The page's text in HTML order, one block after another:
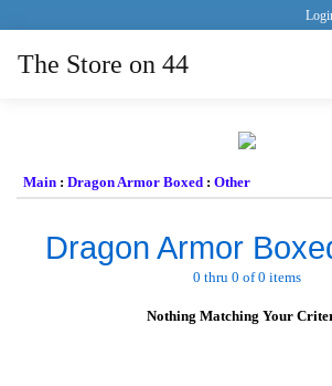
The Store on 44
Main : Dragon Armor Boxed : Other
Dragon Armor
0 thru 0 of 0 items
Nothing Matching Your